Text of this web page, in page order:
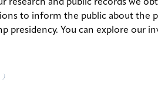
research and public records we
to inform the public about the
presidency. You can explore our